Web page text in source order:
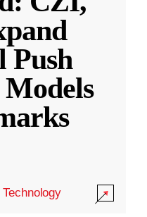
Push
Technology